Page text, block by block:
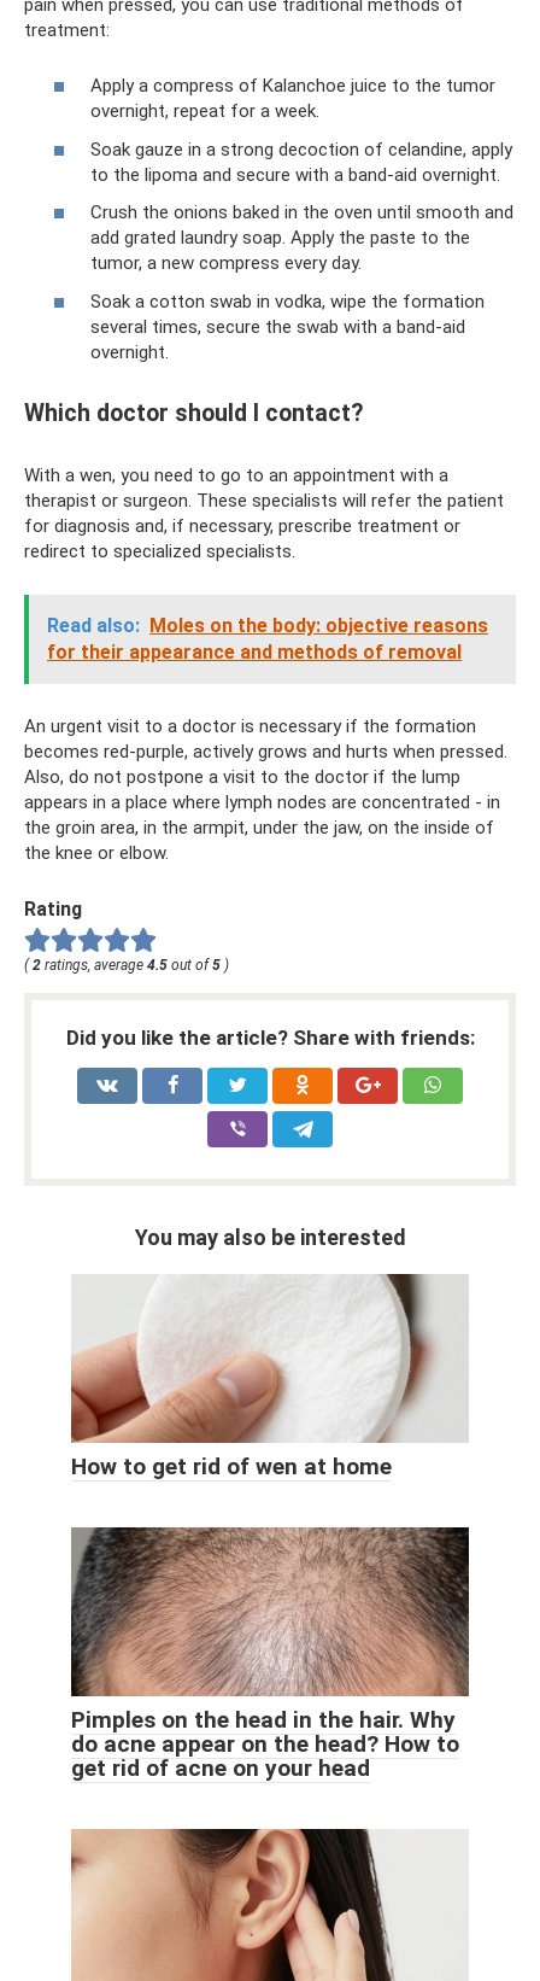
treatment:
Apply a compress of Kalanchoe juice to the tumor
overnight, repeat for a week.
Soak gauze in a strong decoction of celandine, apply
to the lipoma and secure with a band-aid overnight.
Crush the onions baked in the oven until smooth and
add grated laundry soap. Apply the paste to the
tumor, a new compress every day.
Soak a cotton swab in vodka, wipe the formation
several times, secure the swab with a band-aid
overnight.
Which doctor should I contact?
With a wen, you need to go to an appointment with a
therapist or surgeon. These specialists will refer the patient
for diagnosis and, if necessary, prescribe treatment or
redirect to specialized specialists.
Read also: Moles on the body: objective reasons
for their appearance and methods of removal
An urgent visit to a doctor is necessary if the formation
becomes red-purple, actively grows and hurts when pressed.
Also, do not postpone a visit to the doctor if the lump
appears in a place where lymph nodes are concentrated - in
the groin area, in the armpit, under the jaw, on the inside of
the knee or elbow.
Rating
( 2 ratings, average 4.5 out of 5 )
Did you like the article? Share with friends:
You may also be interested
How to get rid of wen at home
Pimples on the head in the hair. Why
do acne appear on the head? How to
get rid of acne on your head